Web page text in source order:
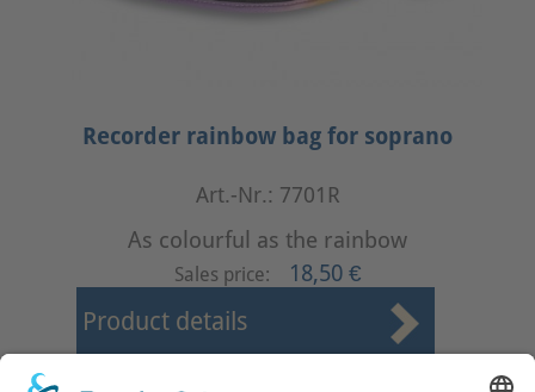
Recorder rainbow bag for soprano
Art.-Nr.: 7701R
As colourful as the rainbow
Sales price: 18,50 €
Product details